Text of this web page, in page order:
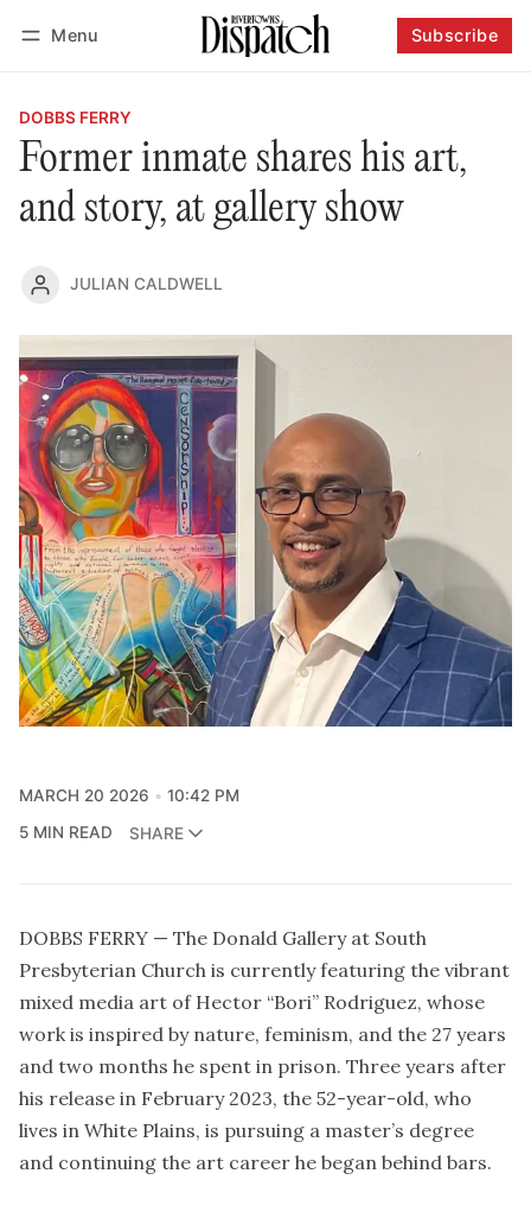
Menu Subscribe
DOBBS FERRY
Former inmate shares his art,
and story, at gallery show
JULIAN CALDWELL
MARCH 20 2026
10:42 PM
5 MIN READ
SHARE
DOBBS FERRY — The Donald Gallery at South
Presbyterian Church is currently featuring the vibrant
mixed media art of Hector “Bori” Rodriguez, whose
work is inspired by nature, feminism, and the 27 years
and two months he spent in prison. Three years after
his release in February 2023, the 52-year-old, who
lives in White Plains, is pursuing a master’s degree
and continuing the art career he began behind bars.